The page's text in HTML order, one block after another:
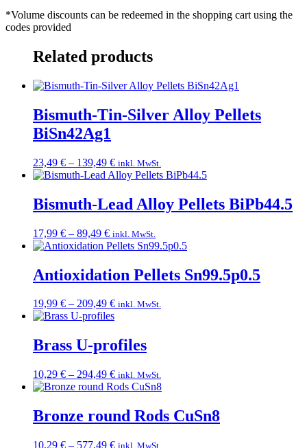
*Volume discounts can be redeemed in the shopping cart using the
codes provided
Related products
Bismuth-Tin-Silver Alloy Pellets
BiSn42Ag1
23,49 € – 139,49 €Price
range:
through
139,49 €
inkl. MwSt.
Bismuth-Lead Alloy Pellets BiPb44.5
17,99 € – 89,49 €Price
range:
through
89,49 €
inkl. MwSt.
Antioxidation Pellets Sn99.5p0.5
19,99 € – 209,49 €Price
through
209,49 €
inkl. MwSt.
Brass U-profiles
10,29 € – 294,49 €Price
range:
through
294,49 €
inkl. MwSt.
Bronze round Rods CuSn8
10,29 € – 577,49 €Price
inkl. MwSt.